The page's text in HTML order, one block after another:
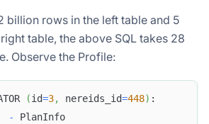
billion rows in the left table and 5
table, the above SQL takes 28
Observe the Profile:
(id=3, nereids_id=448) :
-
PlanInfo